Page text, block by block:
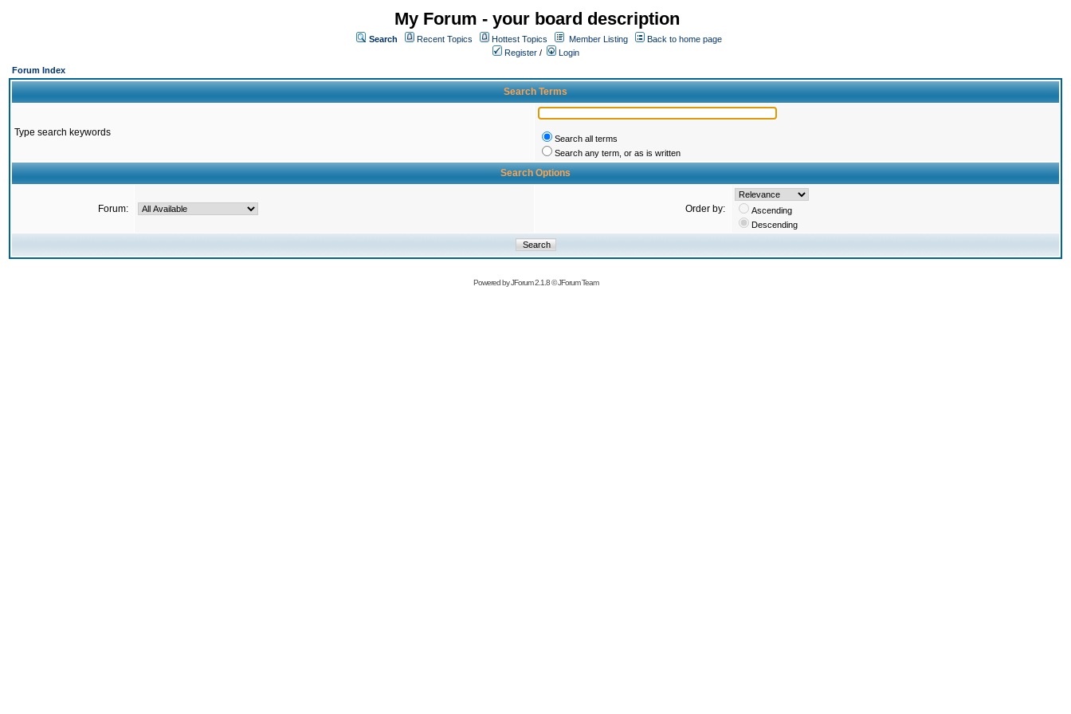
My Forum - your board description
Search Recent Topics Hottest Topics Member Listing
Back to home page
Register /
Login
Forum Index
Search Terms
Type search keywords
Search all terms
Search any term, or as is written
Search Options
Forum: Order by:
Ascending
Descending
Powered byJForum 2.1.8©JForum Team